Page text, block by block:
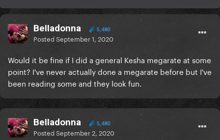
BeIIadonna 5,480
PostedSeptember 1, 2020
Would it be fine if I did a general Kesha megarate at some
point? I've never actually done a megarate before but I've
been reading some and they look fun.
BeIIadonna 5,480
PostedSeptember 2, 2020